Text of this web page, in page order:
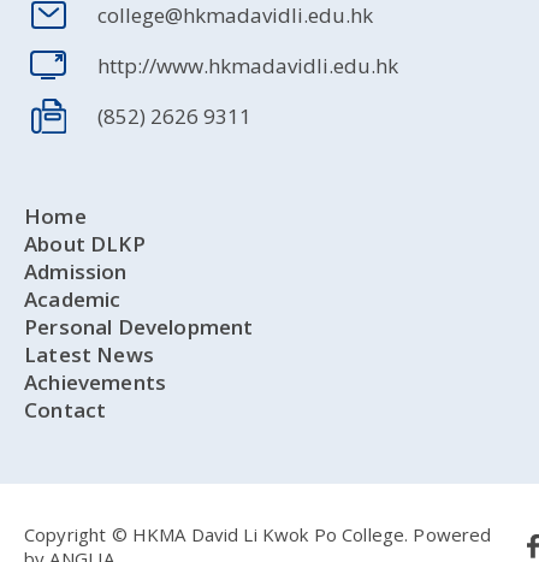
college@hkmadavidli.edu.hk
http://www.hkmadavidli.edu.hk
(852) 2626 9311
Home
About DLKP
Admission
Academic
Personal Development
Latest News
Achievements
Contact
Copyright © HKMA David Li Kwok Po College. Powered